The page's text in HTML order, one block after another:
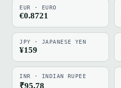
EUR · EURO
€0.8721
JPY · JAPANESE YEN
¥159
INR · INDIAN RUPEE
₹95.78